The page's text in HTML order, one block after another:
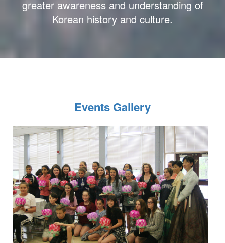
greater awareness and understanding of
Korean history and culture.
Events Gallery